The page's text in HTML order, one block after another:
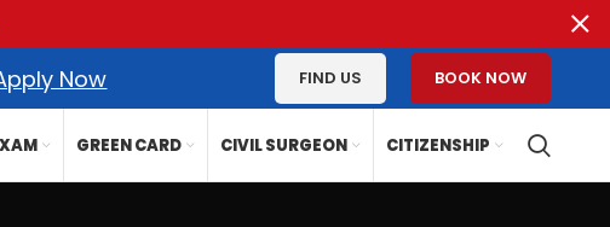
Now FIND US BOOK NOW
GREEN CARD CIVIL SURGEON CITIZENSHIP